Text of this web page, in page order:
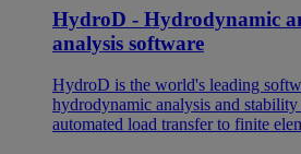
HydroD - Hydrodynamic
analysis software
HydroD is the world's leading
hydrodynamic analysis and
automated load transfer to finite